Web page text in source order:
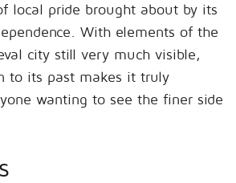
local pride brought about by its
With elements of the
city still very much visible,
to its past makes it truly
wanting to see the finer side